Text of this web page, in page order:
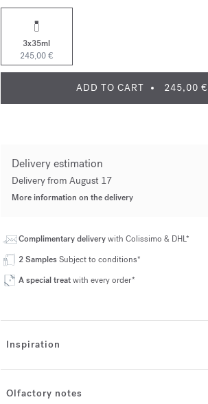
3x35ml
245,00 €
ADD TO CART 245,00 €
Delivery estimation
Delivery from August 17
More information on the delivery
Complimentary deliverywith Colissimo & DHL*
2 SamplesSubject to conditions*
A special treatwith every order*
Inspiration
Olfactory notes